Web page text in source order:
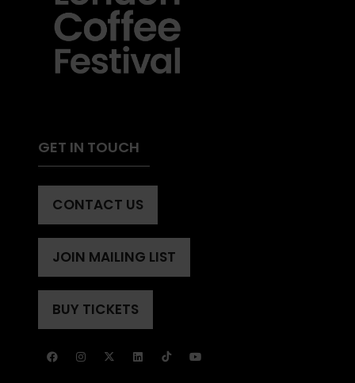
GET IN TOUCH
CONTACT US
(OPENS
IN
A
NEW
TAB)
JOIN MAILING LIST
(OPENS
IN
A
NEW
BUY TICKETS
(OPENS
A